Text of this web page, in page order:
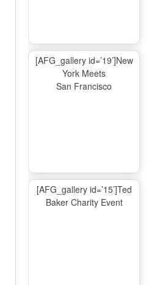
[AFG_gallery id=’19’]New
York Meets
San Francisco
[AFG_gallery id=’15’]Ted
Baker Charity Event